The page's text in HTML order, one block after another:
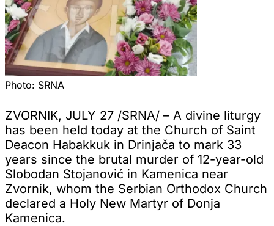
Photo: SRNA
ZVORNIK, JULY 27 /SRNA/ – A divine liturgy
has been held today at the Church of Saint
Deacon Habakkuk in Drinjača to mark 33
years since the brutal murder of 12-year-old
Slobodan Stojanović in Kamenica near
Zvornik, whom the Serbian Orthodox Church
declared a Holy New Martyr of Donja
Kamenica.